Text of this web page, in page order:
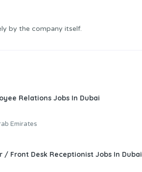
by the company itself.
Relations Jobs In Dubai
Emirates
/ Front Desk Receptionist Jobs In Dubai